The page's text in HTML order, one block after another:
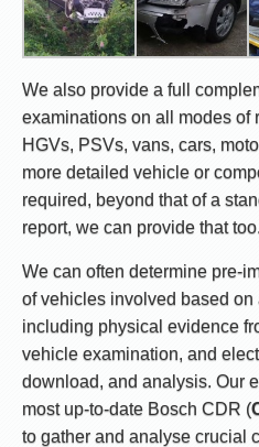
We also provide a full
examinations on all modes of
HGVs, PSVs, vans, cars,
more detailed vehicle or
required, beyond that of a
report, we can provide that too.
We can often determine pre-
of vehicles involved based on
including physical evidence
vehicle examination, and
download, and analysis. Our
most up-to-date Bosch CDR (
to gather and analyse crucial